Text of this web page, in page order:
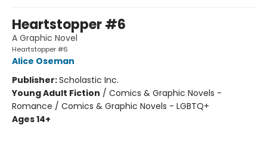
Heartstopper #6
A Graphic Novel
Heartstopper #6
Alice Oseman
Publisher:Scholastic Inc.
Young Adult Fiction / Comics & Graphic Novels -
Romance / Comics & Graphic Novels - LGBTQ+
Ages 14+